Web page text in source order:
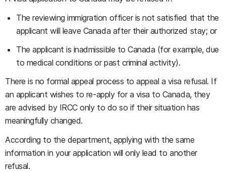
The reviewing immigration officer is not satisfied that the
applicant will leave Canada after their authorized stay; or
The applicant is inadmissible to Canada (for example, due
to medical conditions or past criminal activity).
There is no formal appeal process to appeal a visa refusal. If
an applicant wishes to re-apply for a visa to Canada, they
are advised by IRCC only to do so if their situation has
meaningfully changed.
According to the department, applying with the same
information in your application will only lead to another
refusal.